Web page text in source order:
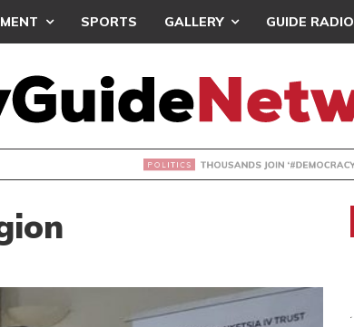
SPORTS GALLERY GUIDE RADIO
‘#DEMOCRACYUNDERATTACK’ PROTEST